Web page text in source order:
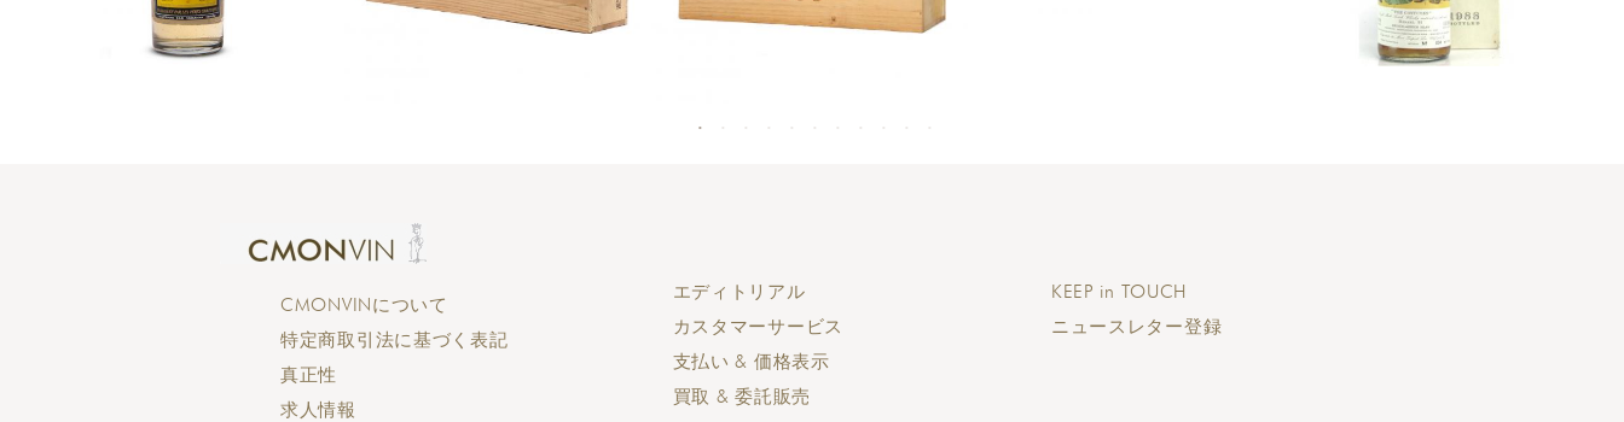
CMONVINについて
特定商取引法に基づく表記
真正性
求人情報
エディトリアル
カスタマーサービス
支払い & 価格表示
買取 & 委託販売
KEEP in TOUCH
ニュースレター登録